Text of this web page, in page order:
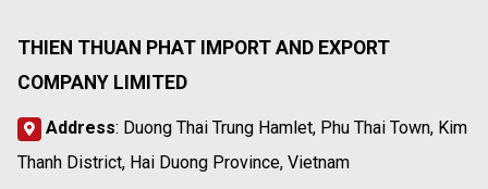
THIEN THUAN PHAT IMPORT AND EXPORT
COMPANY LIMITED
Address: Duong Thai Trung Hamlet, Phu Thai Town, Kim
Thanh District, Hai Duong Province, Vietnam